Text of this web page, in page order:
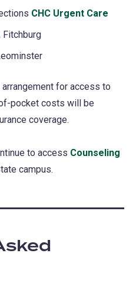
CHC Urgent Care
Fitchburg
for access to
pocket costs will be
coverage.
to access Counseling
campus.